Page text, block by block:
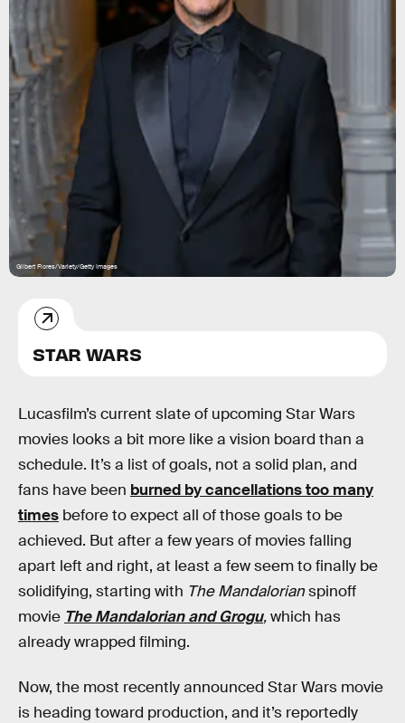
Gilbert Flores/Variety/Getty Images
STAR WARS
Lucasfilm’s current slate of upcoming Star Wars
movies looks a bit more like a vision board than a
schedule. It’s a list of goals, not a solid plan, and
fans have been burned by cancellations too many
times before to expect all of those goals to be
achieved. But after a few years of movies falling
apart left and right, at least a few seem to finally be
solidifying, starting with The Mandalorianspinoff
movie The Mandalorian and Grogu,which has
already wrapped filming.
Now, the most recently announced Star Wars movie
is heading toward production, and it’s reportedly